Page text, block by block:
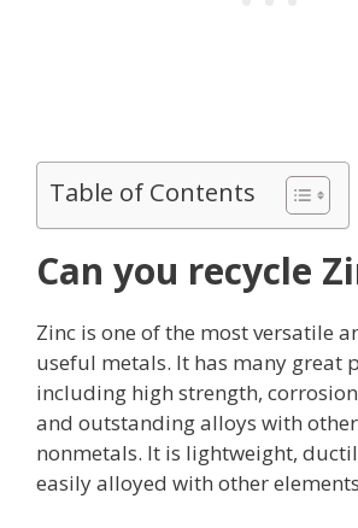
Table of Contents
Can you recycle
Zinc is one of the most versatile
useful metals. It has many great
including high strength,
and outstanding alloys with
nonmetals. It is lightweight,
easily alloyed with other